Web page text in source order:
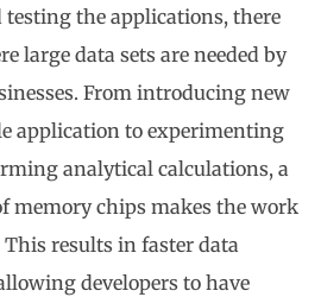
the applications, there
large data sets are needed by
From introducing new
application to experimenting
analytical calculations, a
memory chips makes the work
results in faster data
developers to have